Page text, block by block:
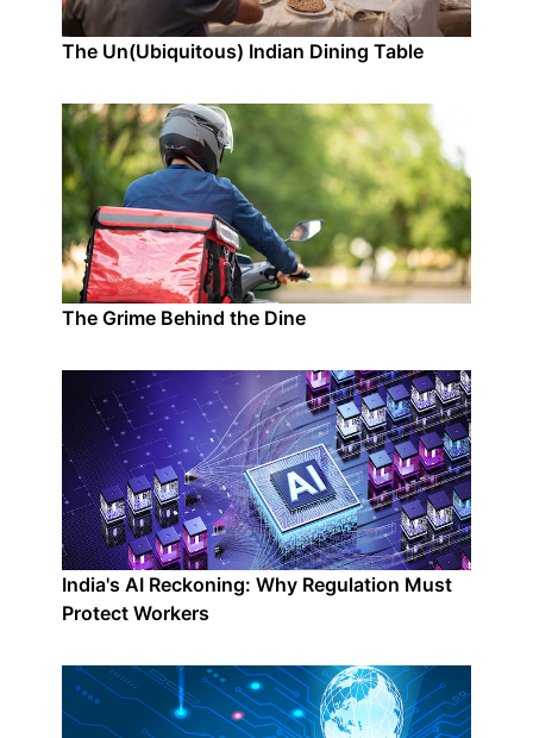
The Un(Ubiquitous) Indian Dining Table
The Grime Behind the Dine
India's AI Reckoning: Why Regulation Must
Protect Workers